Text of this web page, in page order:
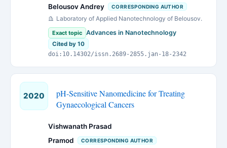
Belousov Andrey CORRESPONDING AUTHOR
Laboratory of Applied Nanotechnology of Belousov.
Exact topic Advances in Nanotechnology
Cited by 10
doi:10.14302/issn.2689-2855.jan-18-2342
2020
pH-Sensitive Nanomedicine for Treating
Gynaecological Cancers
Vishwanath Prasad
Pramod
CORRESPONDING AUTHOR